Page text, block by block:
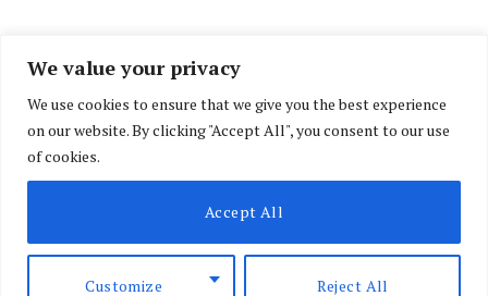
We value your privacy
We use cookies to ensure that we give you the best experience
on our website. By clicking "Accept All", you consent to our use
of cookies.
Customize Reject All
Accept All
FacebookX
(Twitter)
InstagramLinkedIn
ABOUT US MEMBER CONTENT DOWNLOAD MAGAZINE
CONTACT US PRIVACY POLICY